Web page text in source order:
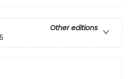
Other editions